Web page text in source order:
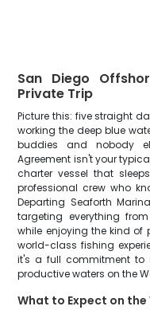
San Diego
Private Trip
Picture this: five straight
working the deep blue
buddies and nobody
Agreement isn't your
charter vessel that
professional crew who
Departing Seaforth
targeting everything
while enjoying the kind of
world-class fishing
it's a full commitment to
productive waters on the
What to Expect on